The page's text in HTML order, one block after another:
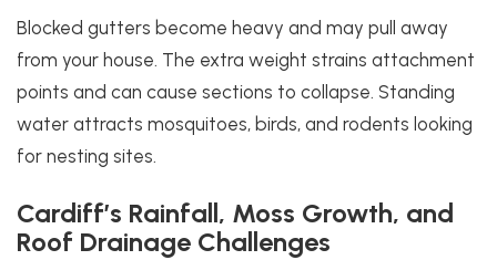
Blocked gutters become heavy and may pull away
from your house. The extra weight strains attachment
points and can cause sections to collapse. Standing
water attracts mosquitoes, birds, and rodents looking
for nesting sites.
Cardiff’s Rainfall, Moss Growth, and
Roof Drainage Challenges